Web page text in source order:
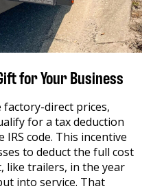
for Your Business
direct prices,
for a tax deduction
code. This incentive
to deduct the full cost
like trailers, in the year
into service. That